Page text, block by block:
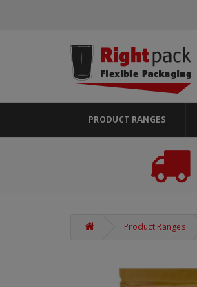
PRODUCT RANGES
Product Ranges